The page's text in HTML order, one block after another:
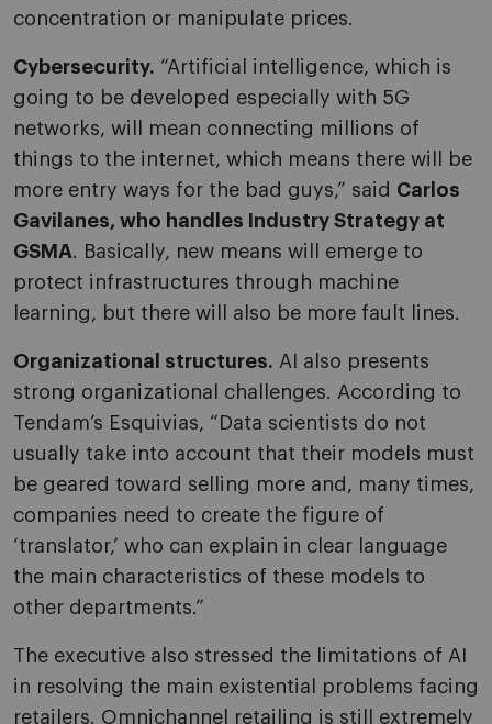
concentration or manipulate prices.
Cybersecurity. “Artificial intelligence, which is
going to be developed especially with 5G
networks, will mean connecting millions of
things to the internet, which means there will be
more entry ways for the bad guys,” said Carlos
Gavilanes, who handles Industry Strategy at
GSMA. Basically, new means will emerge to
protect infrastructures through machine
learning, but there will also be more fault lines.
Organizational structures. AI also presents
strong organizational challenges. According to
Tendam’s Esquivias, “Data scientists do not
usually take into account that their models must
be geared toward selling more and, many times,
companies need to create the figure of
‘translator,’ who can explain in clear language
the main characteristics of these models to
other departments.”
The executive also stressed the limitations of AI
in resolving the main existential problems facing
retailers. Omnichannel retailing is still extremely